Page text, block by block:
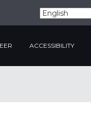
ACCESSIBILITY